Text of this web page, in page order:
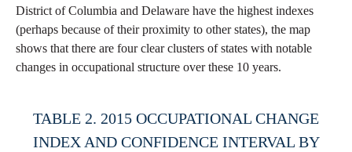
District of Columbia and Delaware have the highest indexes
(perhaps because of their proximity to other states), the map
shows that there are four clear clusters of states with notable
changes in occupational structure over these 10 years.
TABLE 2. 2015 OCCUPATIONAL CHANGE
INDEX AND CONFIDENCE INTERVAL BY